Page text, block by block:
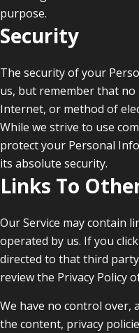
purpose.
Security
The security of your
us, but remember that
Internet, or method of
While we strive to use
protect your Personal
its absolute security.
Links To
Our Service may contain
operated by us. If you
directed to that third
review the Privacy Policy
We have no control over,
the content, privacy